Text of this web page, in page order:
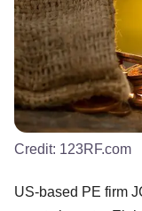
Credit: 123RF.com
US-based PE firm